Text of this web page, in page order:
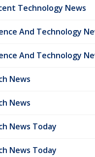
Technology News
And Technology
And Technology
News
News
News Today
News Today